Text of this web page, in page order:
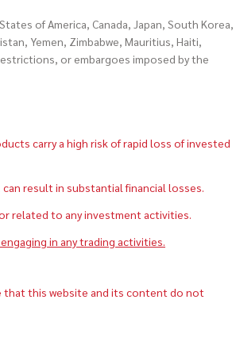
of America, Canada, Japan, South Korea,
Yemen, Zimbabwe, Mauritius, Haiti,
or embargoes imposed by the
carry a high risk of rapid loss of invested
can result in substantial financial losses.
related to any investment activities.
in any trading activities.
that this website and its content do not